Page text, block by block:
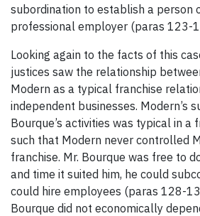
subordination to establish a person
professional employer (paras 123-
Looking again to the facts of this
justices saw the relationship
Modern as a typical franchise
independent businesses. Modern’s
Bourque’s activities was typical in a
such that Modern never controlled
franchise. Mr. Bourque was free to
and time it suited him, he could
could hire employees (paras 128-
Bourque did not economically